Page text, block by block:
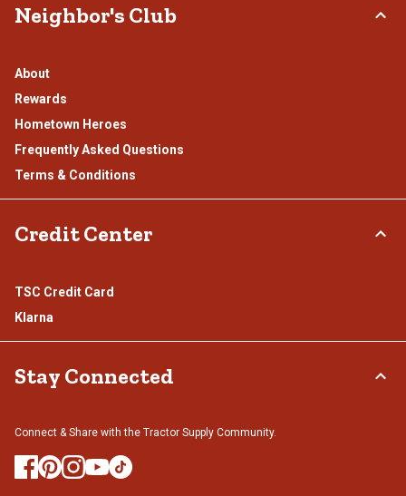
Neighbor's Club
About
Rewards
Hometown Heroes
Frequently Asked Questions
Terms & Conditions
Credit Center
TSC Credit Card
Klarna
Stay Connected
Connect & Share with the Tractor Supply Community.